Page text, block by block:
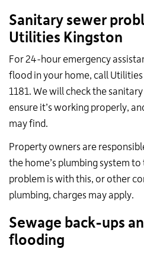
Sanitary sewer
Utilities Kingston
For 24-hour emergency
flood in your home, call
1181. We will check the
ensure it’s working properly,
may find.
Property owners are
the home’s plumbing system
problem is with this, or other
plumbing, charges may apply.
Sewage back-ups
flooding